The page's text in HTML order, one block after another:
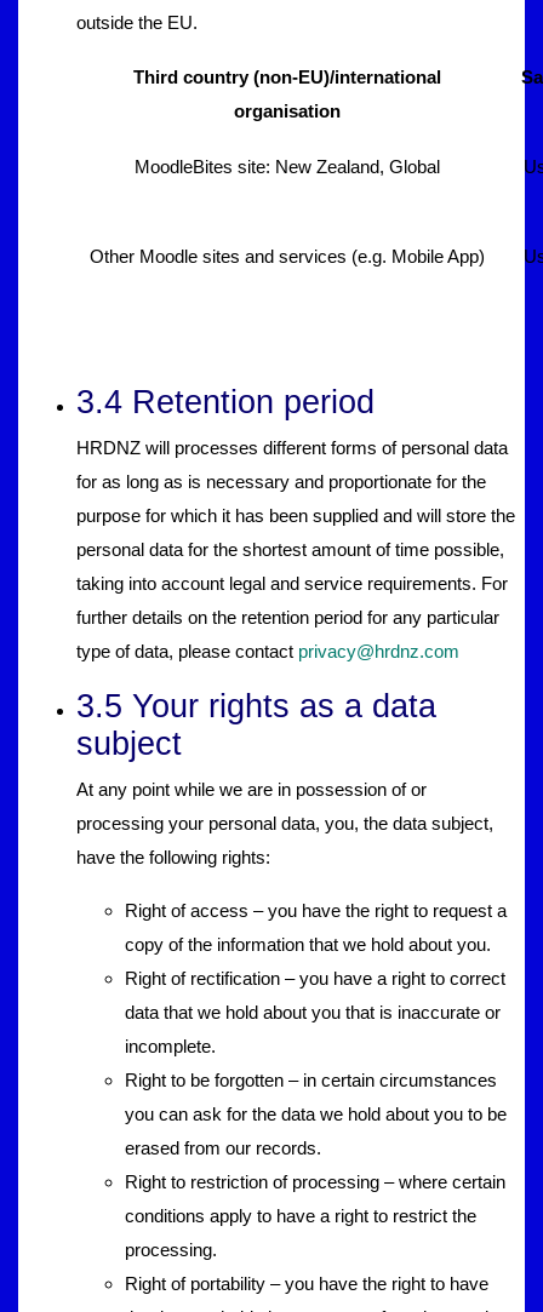
outside the EU.
Third country (non-EU)/international
organisation
MoodleBites site: New Zealand, Global
Other Moodle sites and services (e.g. Mobile App)
3.4 Retention period
HRDNZ will processes different forms of personal data
for as long as is necessary and proportionate for the
purpose for which it has been supplied and will store the
personal data for the shortest amount of time possible,
taking into account legal and service requirements. For
further details on the retention period for any particular
type of data, please contact privacy@hrdnz.com
3.5 Your rights as a data
subject
At any point while we are in possession of or
processing your personal data, you, the data subject,
have the following rights:
Right of access – you have the right to request a
copy of the information that we hold about you.
Right of rectification – you have a right to correct
data that we hold about you that is inaccurate or
incomplete.
Right to be forgotten – in certain circumstances
you can ask for the data we hold about you to be
erased from our records.
Right to restriction of processing – where certain
conditions apply to have a right to restrict the
processing.
Right of portability – you have the right to have